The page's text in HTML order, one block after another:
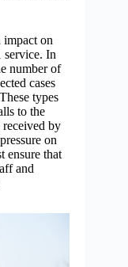
on
service. In
number of
cases
types
to the
by
on
ensure that
and